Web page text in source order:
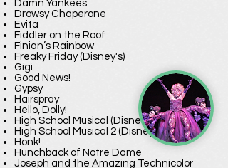
Damn Yankees
Drowsy Chaperone
Evita
Fiddler on the Roof
Finian’s Rainbow
Freaky Friday (Disney's)
Gigi
Good News!
Gypsy
Hairspray
Hello, Dolly!
High School Musical (Disney’s)
High School Musical 2 (Disney’s)
Honk!
Hunchback of Notre Dame
Joseph and the Amazing Technicolor